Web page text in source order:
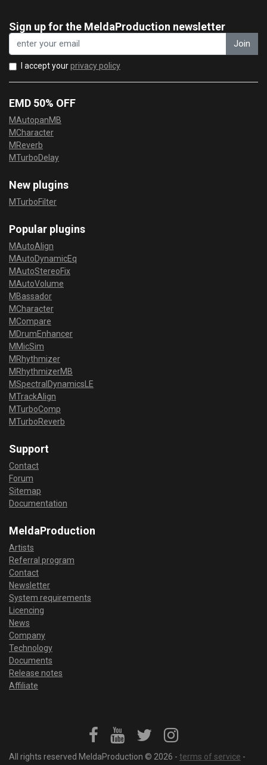
Sign up for the MeldaProduction newsletter
Join
I accept yourprivacy policy
EMD 50% OFF
MAutopanMB
MCharacter
MReverb
MTurboDelay
New plugins
MTurboFilter
Popular plugins
MAutoAlign
MAutoDynamicEq
MAutoStereoFix
MAutoVolume
MBassador
MCharacter
MCompare
MDrumEnhancer
MMicSim
MRhythmizer
MRhythmizerMB
MSpectralDynamicsLE
MTrackAlign
MTurboComp
MTurboReverb
Support
Contact
Forum
Sitemap
Documentation
MeldaProduction
Artists
Referral program
Contact
Newsletter
System requirements
Licencing
News
Company
Technology
Documents
Release notes
Affiliate
All rights reserved MeldaProduction © 2026 - terms of service -